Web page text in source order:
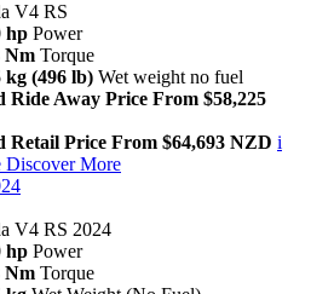
V4 RS
hp Power
Nm Torque
kg (496 lb) Wet weight no fuel
Ride Away Price From $58,225
Retail Price From $64,693 NZD i
Discover More
V4 RS 2024
hp Power
Nm Torque